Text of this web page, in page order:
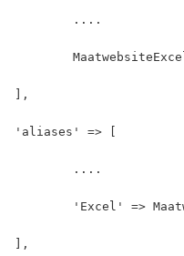
	....
],
'aliases' => [
	....
'Excel' =>
],